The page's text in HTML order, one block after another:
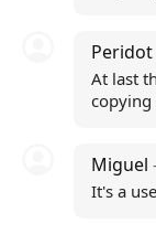
Peridot
At last
copying
Miguel
It's a